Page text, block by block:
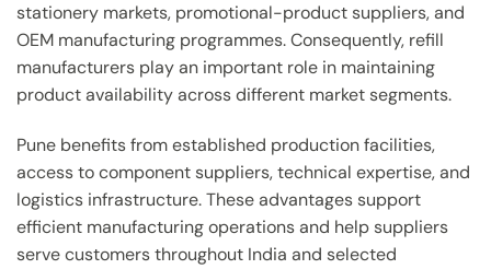
stationery markets, promotional-product suppliers, and
OEM manufacturing programmes. Consequently, refill
manufacturers play an important role in maintaining
product availability across different market segments.
Pune benefits from established production facilities,
access to component suppliers, technical expertise, and
logistics infrastructure. These advantages support
efficient manufacturing operations and help suppliers
serve customers throughout India and selected